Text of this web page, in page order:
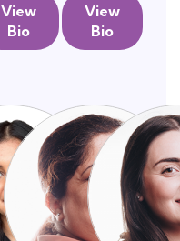
View
Bio
View
Bio